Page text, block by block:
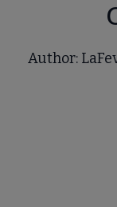
Author: